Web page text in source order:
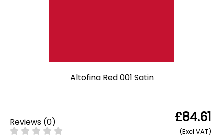
Altofina Red 001 Satin
Reviews (0) £84.61
(Excl VAT)